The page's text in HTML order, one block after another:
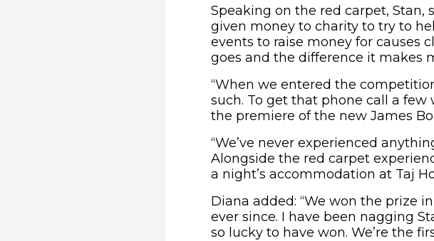
Speaking on the red carpet, Stan,
given money to charity to try to
events to raise money for causes
goes and the difference it makes
“When we entered the
such. To get that phone call a
the premiere of the new James
“We’ve never experienced
Alongside the red carpet
a night’s accommodation at Taj
Diana added: “We won the prize
ever since. I have been nagging
so lucky to have won. We’re the